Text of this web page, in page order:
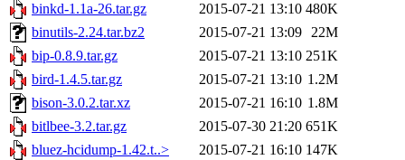
binkd-1.1a-26.tar.gz
2015-07-21 13:10 480K
binutils-2.24.tar.bz2
2015-07-21 13:09 22M
bip-0.8.9.tar.gz
2015-07-21 13:10 251K
bird-1.4.5.tar.gz
2015-07-21 13:10 1.2M
bison-3.0.2.tar.xz
2015-07-21 16:10 1.8M
bitlbee-3.2.tar.gz
2015-07-30 21:20 651K
bluez-hcidump-1.42.t..>
2015-07-21 16:10 147K